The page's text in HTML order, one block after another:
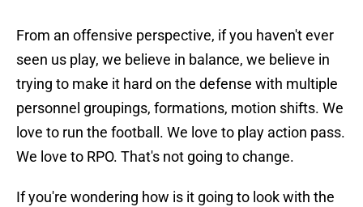
From an offensive perspective, if you haven't ever
seen us play, we believe in balance, we believe in
trying to make it hard on the defense with multiple
personnel groupings, formations, motion shifts. We
love to run the football. We love to play action pass.
We love to RPO. That's not going to change.
If you're wondering how is it going to look with the